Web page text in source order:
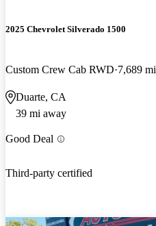
2025 Chevrolet Silverado 1500
Custom Crew Cab RWD 7,689 mi
Duarte, CA
39 mi away
Good Deal
Third-party certified